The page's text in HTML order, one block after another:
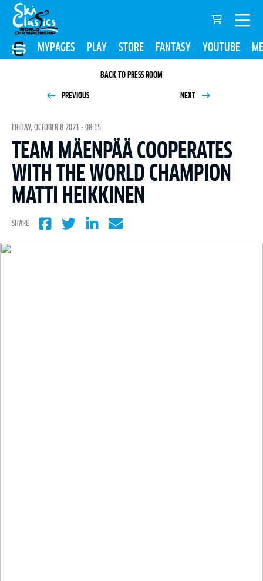
MYPAGES PLAY STORE FANTASY YOUTUBE
BACK TO PRESS ROOM
PREVIOUS NEXT
FRIDAY, OCTOBER 8 2021 - 08:15
TEAM MÄENPÄÄ COOPERATES
WITH THE WORLD CHAMPION
MATTI HEIKKINEN
SHARE